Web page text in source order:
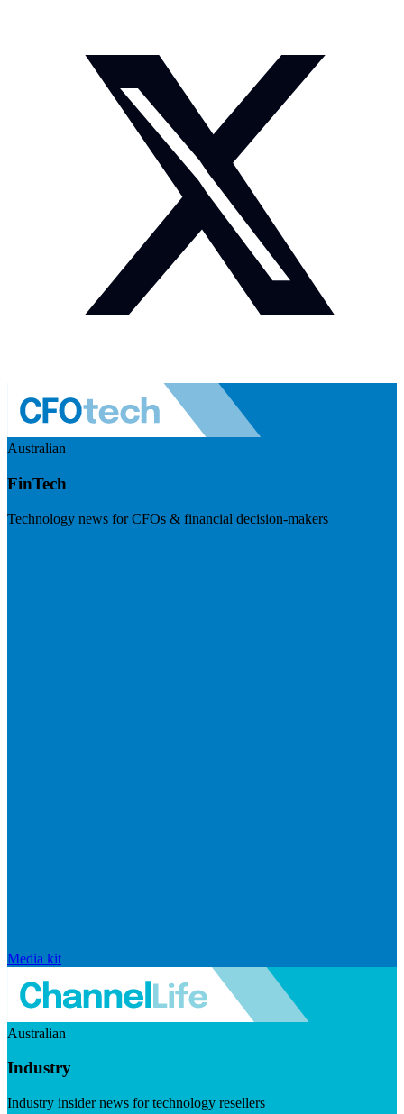
Australian
FinTech
Technology news for CFOs & financial decision-makers
Media kit
Australian
Industry
Industry insider news for technology resellers